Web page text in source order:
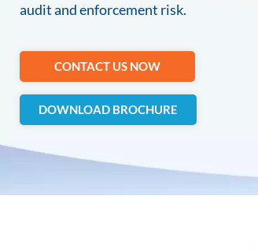
audit and enforcement risk.
CONTACT US NOW
DOWNLOAD BROCHURE